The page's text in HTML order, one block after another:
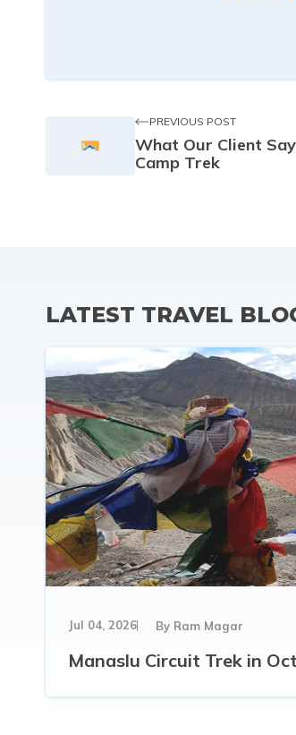
PREVIOUS POST
What Our Client
Camp Trek
LATEST TRAVEL
Jul 04, 2026 By Ram Magar
Manaslu Circuit Trek in